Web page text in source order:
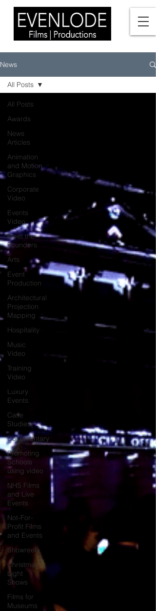
News
All Posts
Awards
News
Articles
Animation
and Motion
Graphics
Corporate
Video
Events
Video
Meet the
Founders
Arts
Event
Production
Architectural
Projection
Mapping
Hospitality
Music
Video
Training
Video
Luxury
Events
Case
Studies
Documentary
Promoting
Schools
using video
NHS Films
and Live
Events
Not-For-
Profit Films
and Events
Showreels
Christmas
Light
Shows
Films for
Museums
All Posts